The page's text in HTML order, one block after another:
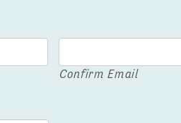
Confirm Email